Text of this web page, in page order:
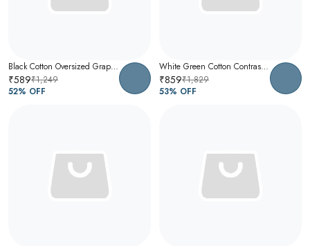
Black Cotton Oversized Graphic T-Shirt For Men
₹589₹1,249
52% OFF
White Green Cotton Contrast Collar Polo T-Shirt For Men
₹859₹1,829
53% OFF